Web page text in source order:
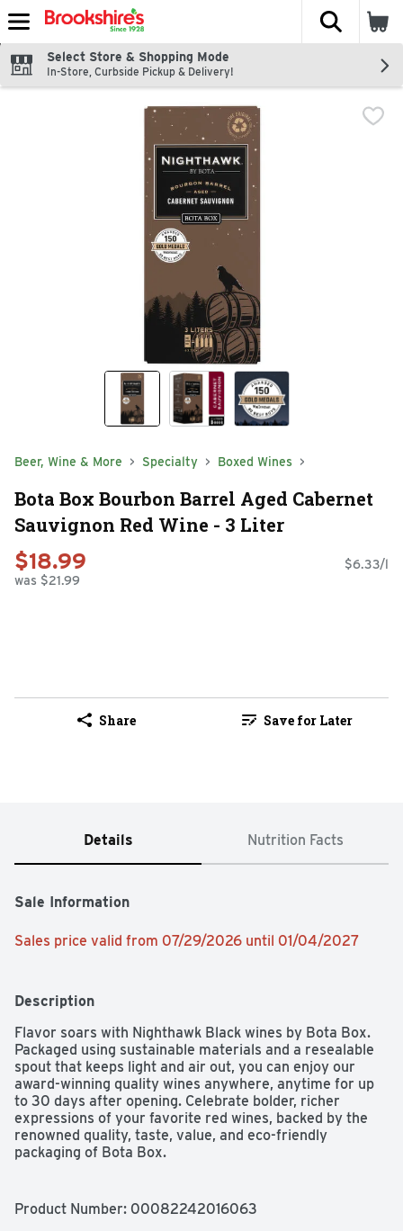
Skip header to page content
The
Select Store & Shopping Mode
In-Store, Curbside Pickup & Delivery!
Beer, Wine & More Specialty Boxed Wines
Bota Box Bourbon Barrel Aged Cabernet
Sauvignon Red Wine - 3 Liter
$18.99
was $21.99
$6.33/l
Share Save for Later
Details Nutrition Facts
Sale Information
Sales price valid from 07/29/2026 until 01/04/2027
Description
Flavor soars with Nighthawk Black wines by Bota Box.
Packaged using sustainable materials and a resealable
spout that keeps light and air out, you can enjoy our
award-winning quality wines anywhere, anytime for up
to 30 days after opening. Celebrate bolder, richer
expressions of your favorite red wines, backed by the
renowned quality, taste, value, and eco-friendly
packaging of Bota Box.
Product Number: 00082242016063